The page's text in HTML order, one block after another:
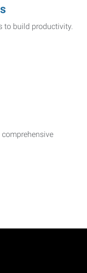
to build productivity.